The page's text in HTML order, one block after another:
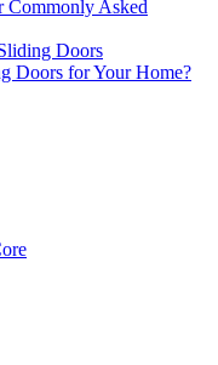
Commonly Asked
Doors
Doors for Your Home?